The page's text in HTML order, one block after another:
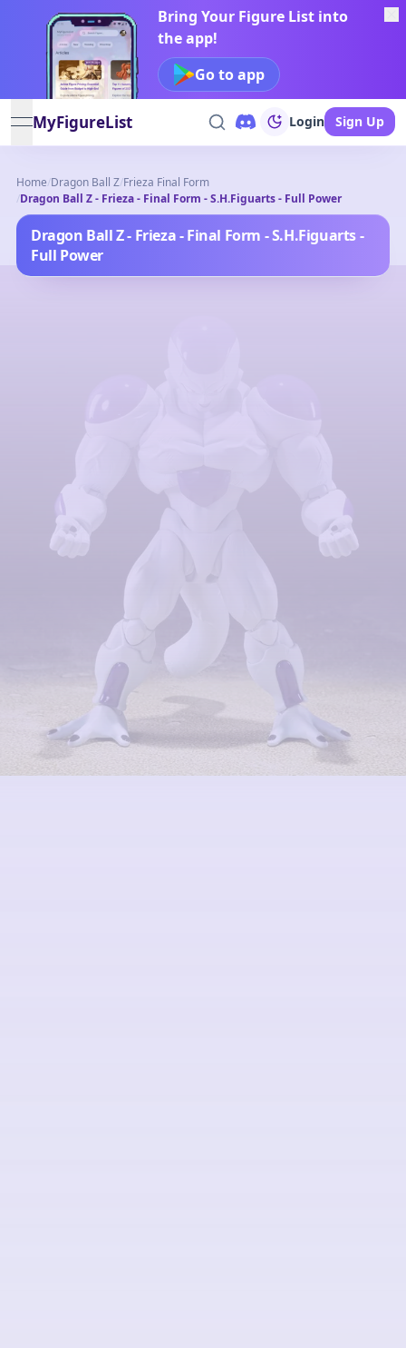
Bring Your Figure List into
the app!
Go to app
open navigation menu
MyFigureList Login Sign Up
Home/Dragon Ball Z/Frieza Final Form
/Dragon Ball Z - Frieza - Final Form - S.H.Figuarts - Full Power
Dragon Ball Z - Frieza - Final Form - S.H.Figuarts -
Full Power